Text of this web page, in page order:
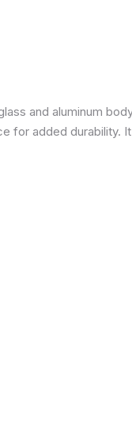
and aluminum
for added durability.